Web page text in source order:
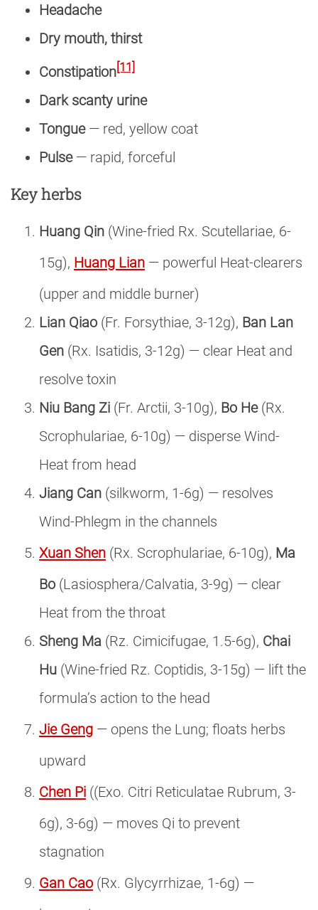
Headache
Dry mouth, thirst
Constipation[11]
Dark scanty urine
Tongue— red, yellow coat
Pulse— rapid, forceful
Key herbs
Huang Qin (Wine-fried Rx. Scutellariae, 6-
15g), Huang Lian — powerful Heat-clearers
(upper and middle burner)
Lian Qiao (Fr. Forsythiae, 3-12g), Ban Lan
Gen (Rx. Isatidis, 3-12g) — clear Heat and
resolve toxin
Niu Bang Zi (Fr. Arctii, 3-10g), Bo He(Rx.
Scrophulariae, 6-10g) — disperse Wind-
Heat from head
Jiang Can (silkworm, 1-6g) — resolves
Wind-Phlegm in the channels
Xuan Shen (Rx. Scrophulariae, 6-10g), Ma
Bo (Lasiosphera/Calvatia, 3-9g) — clear
Heat from the throat
Sheng Ma (Rz. Cimicifugae, 1.5-6g), Chai
Hu (Wine-fried Rz. Coptidis, 3-15g) — lift the
formula’s action to the head
Jie Geng — opens the Lung; floats herbs
upward
Chen Pi ((Exo. Citri Reticulatae Rubrum, 3-
6g), 3-6g) — moves Qi to prevent
stagnation
Gan Cao(Rx. Glycyrrhizae, 1-6g) —